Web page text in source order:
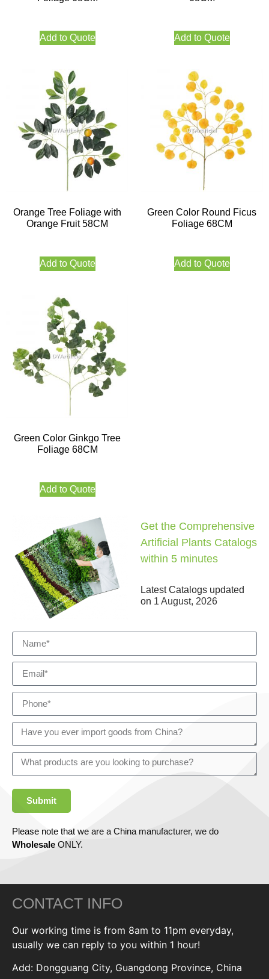
Add to Quote Add to Quote
Orange Tree Foliage with
Orange Fruit 58CM
Add to Quote
Green Color Round Ficus
Foliage 68CM
Add to Quote
Green Color Ginkgo Tree
Foliage 68CM
Add to Quote
Get the Comprehensive
Artificial Plants Catalogs
within 5 minutes
Latest Catalogs updated
on 1 August, 2026
Submit
Please note that we are a China manufacturer, we do
Wholesale ONLY.
CONTACT INFO
Our working time is from 8am to 11pm everyday,
usually we can reply to you within 1 hour!
Add: Dongguang City, Guangdong Province, China